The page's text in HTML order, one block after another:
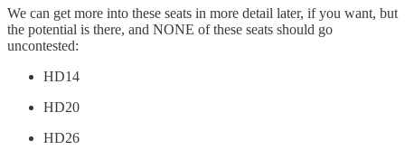
We can get more into these seats in more detail later, if you want, but
the potential is there, and NONE of these seats should go
uncontested:
HD14
HD20
HD26